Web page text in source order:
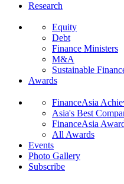
Research
Equity
Debt
Finance Ministers
M&A
Sustainable
Awards
FinanceAsia
Asia's Best
FinanceAsia
All Awards
Events
Photo Gallery
Subscribe